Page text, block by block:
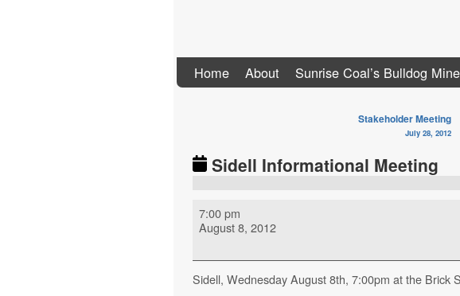
Home About Sunrise Coal’s Bulldog Mine
Stakeholder Meeting
July 28, 2012
Sidell Informational Meeting
7:00 pm
August 8, 2012
Sidell, Wednesday August 8th, 7:00pm at the Brick